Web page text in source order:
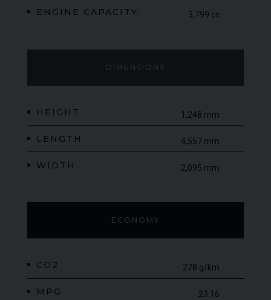
DIMENSIONS
HEIGHT 1,248 mm
LENGTH 4,557 mm
WIDTH 2,095 mm
ECONOMY
CO2 278 g/km
MPG 23.16
ENGINE CAPACITY: 3,799 cc